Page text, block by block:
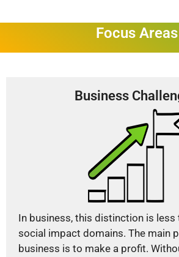
Focus Areas
Business
In business, this distinction is less
social impact domains. The main
business is to make a profit.